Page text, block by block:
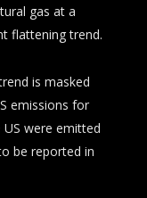
gas at a
flattening trend.
is masked
emissions for
were emitted
be reported in